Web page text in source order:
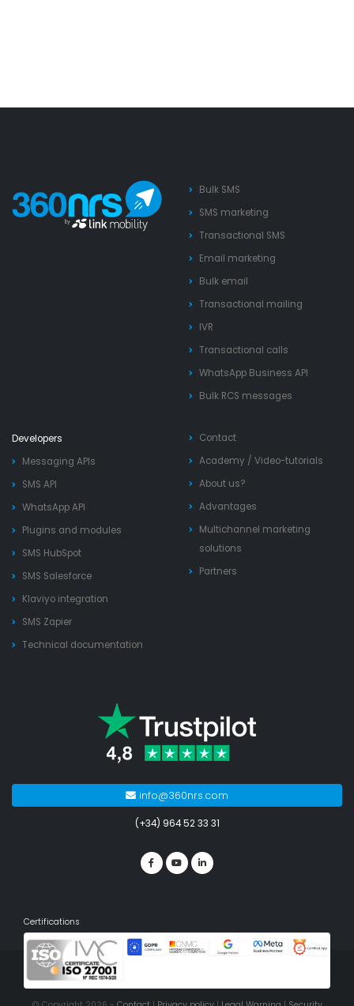
Bulk SMS
SMS marketing
Transactional SMS
Email marketing
Bulk email
Transactional mailing
IVR
Transactional calls
WhatsApp Business API
Bulk RCS messages
Developers
Messaging APIs
SMS API
WhatsApp API
Plugins and modules
SMS HubSpot
SMS Salesforce
Klaviyo integration
SMS Zapier
Technical documentation
Contact
Academy / Video-tutorials
About us?
Advantages
Multichannel marketing
solutions
Partners
info@360nrs.com
(+34) 964 52 33 31
Certifications